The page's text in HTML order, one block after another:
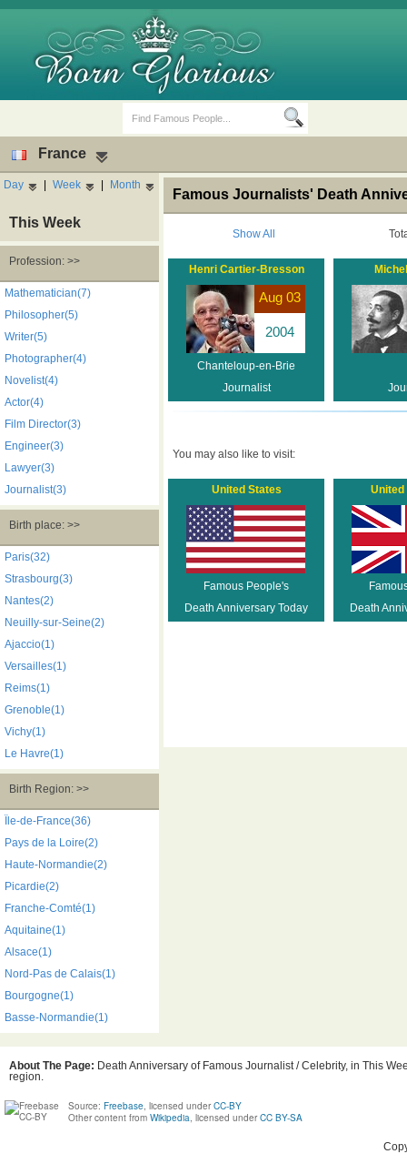
Birth Days Death Anniversaries
France
Day | Week | Month
This Week
Profession: >>
Mathematician(7)
Philosopher(5)
Writer(5)
Photographer(4)
Novelist(4)
Actor(4)
Film Director(3)
Engineer(3)
Lawyer(3)
Journalist(3)
Birth place: >>
Paris(32)
Strasbourg(3)
Nantes(2)
Neuilly-sur-Seine(2)
Ajaccio(1)
Versailles(1)
Reims(1)
Grenoble(1)
Vichy(1)
Le Havre(1)
Birth Region: >>
Île-de-France(36)
Pays de la Loire(2)
Haute-Normandie(2)
Picardie(2)
Franche-Comté(1)
Aquitaine(1)
Alsace(1)
Nord-Pas de Calais(1)
Bourgogne(1)
Basse-Normandie(1)
Famous Journalists' Death
Show All
Henri Cartier-Bresson
Aug 03
2004
Chanteloup-en-Brie
Journalist
You may also like to visit:
United States
Famous People's
Death Anniversary Today
United
Death
About The Page: Death Anniversary of Famous Journalist / Celebrity, in This
region.
Source: Freebase, licensed under CC-BY
Other content from Wikipedia, licensed under CC BY-SA